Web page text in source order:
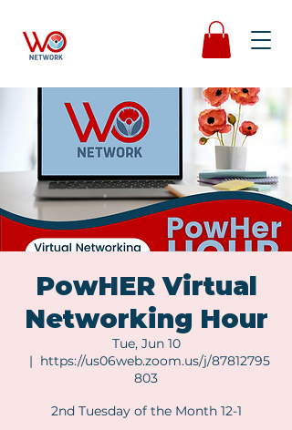
PowHER Virtual
Networking Hour
Tue, Jun 10
  |
https://us06web.zoom.us/j/87812795
803
2nd Tuesday of the Month 12-1